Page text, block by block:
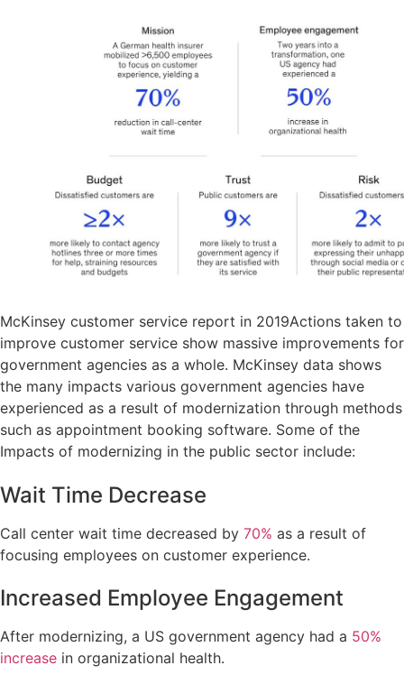
McKinsey customer service report in 2019Actions taken to
improve customer service show massive improvements for
government agencies as a whole. McKinsey data shows
the many impacts various government agencies have
experienced as a result of modernization through methods
such as appointment booking software. Some of the
Impacts of modernizing in the public sector include:
Wait Time Decrease
Call center wait time decreased by 70% as a result of
focusing employees on customer experience.
Increased Employee Engagement
After modernizing, a US government agency had a 50%
increase in organizational health.